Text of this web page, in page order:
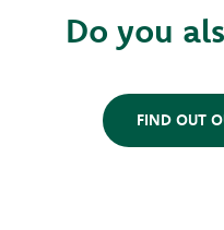
Do you
FIND OUT